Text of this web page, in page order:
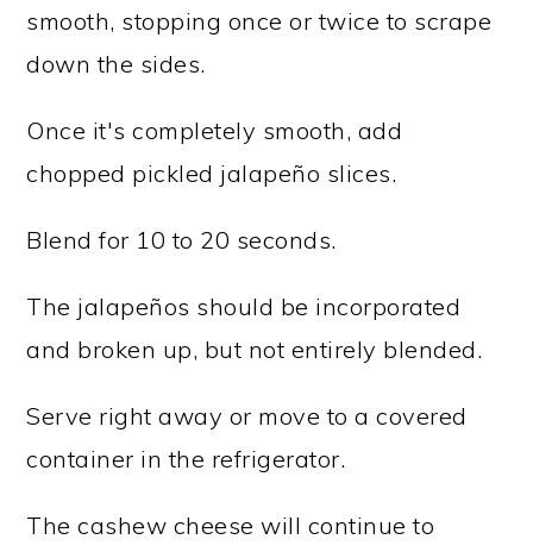
smooth, stopping once or twice to scrape
down the sides.
Once it's completely smooth, add
chopped pickled jalapeño slices.
Blend for 10 to 20 seconds.
The jalapeños should be incorporated
and broken up, but not entirely blended.
Serve right away or move to a covered
container in the refrigerator.
The cashew cheese will continue to